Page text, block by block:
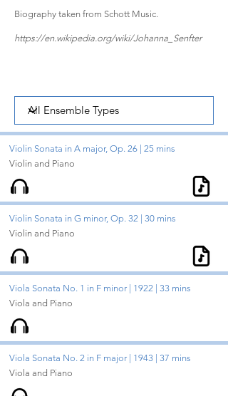
Biography taken from Schott Music.
https://en.wikipedia.org/wiki/Johanna_Senfter
Violin Sonata in A major, Op. 26 | 25 mins
Violin and Piano
Violin Sonata in G minor, Op. 32 | 30 mins
Violin and Piano
Viola Sonata No. 1 in F minor | 1922 | 33 mins
Viola and Piano
Viola Sonata No. 2 in F major | 1943 | 37 mins
Viola and Piano